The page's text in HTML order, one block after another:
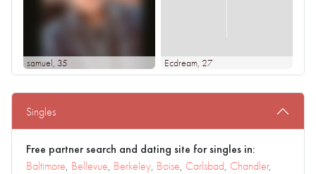
samuel, 35 Ecdream, 27
Singles
Free partner search and dating site for singles in:
Baltimore, Bellevue, Berkeley, Boise, Carlsbad, Chandler,